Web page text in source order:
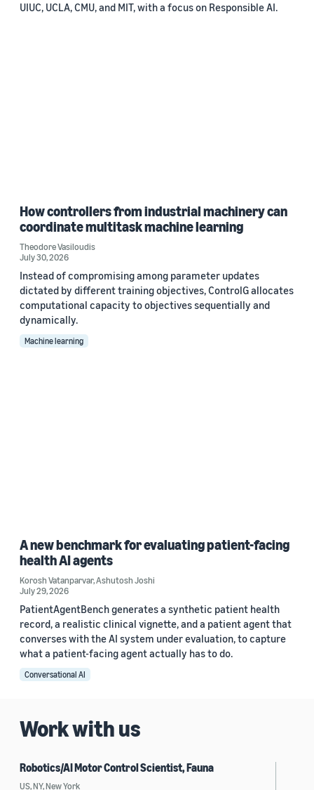
UIUC, UCLA, CMU, and MIT, with a focus on Responsible AI.
How controllers from industrial machinery can
coordinate multitask machine learning
Theodore Vasiloudis
July 30, 2026
Instead of compromising among parameter updates
dictated by different training objectives, ControlG allocates
computational capacity to objectives sequentially and
dynamically.
Machine learning
A new benchmark for evaluating patient-facing
health AI agents
Korosh Vatanparvar,Ashutosh Joshi
July 29, 2026
PatientAgentBench generates a synthetic patient health
record, a realistic clinical vignette, and a patient agent that
converses with the AI system under evaluation, to capture
what a patient-facing agent actually has to do.
Conversational AI
Work with us
Robotics/AI Motor Control Scientist, Fauna
US, NY, New York